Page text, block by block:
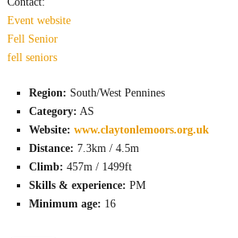
Event website
Fell Senior
fell seniors
Region: South/West Pennines
Category: AS
Website: www.claytonlemoors.org.uk
Distance: 7.3km / 4.5m
Climb: 457m / 1499ft
Skills & experience: PM
Minimum age: 16